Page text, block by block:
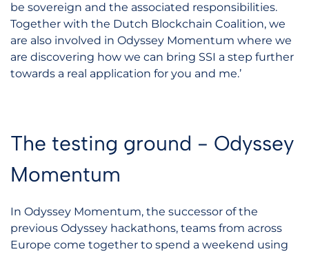
be sovereign and the associated responsibilities.
Together with the Dutch Blockchain Coalition, we
are also involved in Odyssey Momentum where we
are discovering how we can bring SSI a step further
towards a real application for you and me.’
The testing ground - Odyssey
Momentum
In Odyssey Momentum, the successor of the
previous Odyssey hackathons, teams from across
Europe come together to spend a weekend using